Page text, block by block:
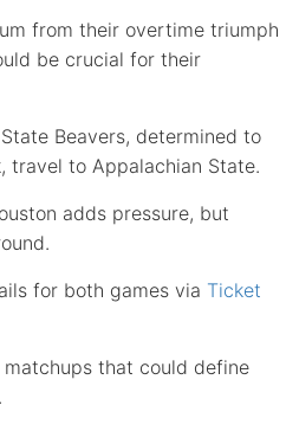
from their overtime triumph
be crucial for their
Beavers, determined to
travel to Appalachian State.
adds pressure, but
for both games via Ticket
that could define